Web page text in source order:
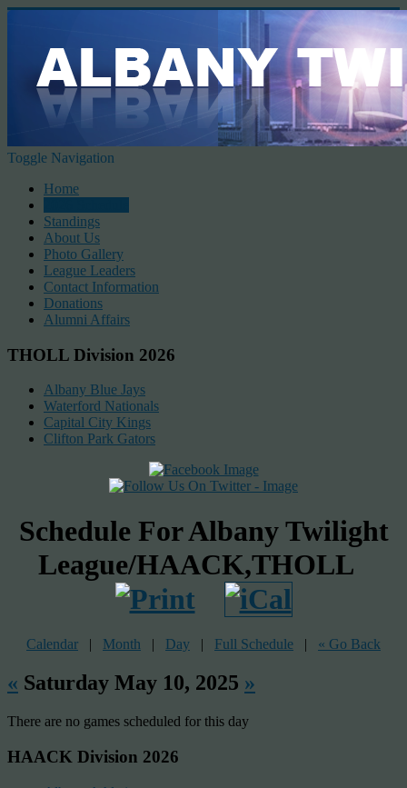
Toggle Navigation
Home
Standings
About Us
Photo Gallery
League Leaders
Contact Information
Donations
Alumni Affairs
THOLL Division 2026
Albany Blue Jays
Waterford Nationals
Capital City Kings
Clifton Park Gators
Schedule For Albany Twilight
League/HAACK,THOLL
Calendar | Month | Day | Full Schedule | « Go Back
« Saturday May 10, 2025 »
There are no games scheduled for this day
HAACK Division 2026